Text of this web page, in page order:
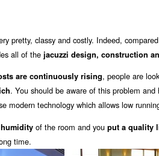
pretty, classy and costly. Indeed,
all of the jacuzzi design, construction
are continuously rising, people are
. You should be aware of this problem and
modern technology which allows low
of the room and you put a quality
time.